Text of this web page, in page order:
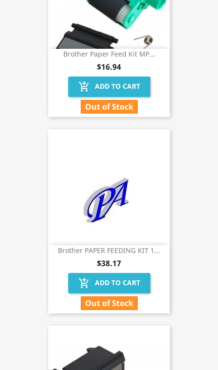
Brother Paper Feed Kit MP...
$16.94
add_shopping_cart ADD TO CART
Out of Stock
Brother PAPER FEEDING KIT 1...
$38.17
add_shopping_cart ADD TO CART
Out of Stock